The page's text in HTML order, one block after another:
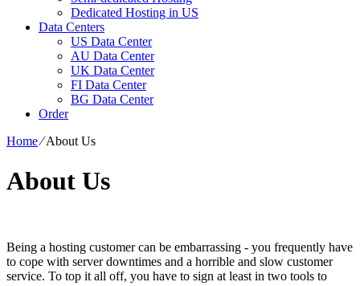
Dedicated Hosting in US
Data Centers
US Data Center
AU Data Center
UK Data Center
FI Data Center
BG Data Center
Order
Home⁄About Us
About Us
Being a hosting customer can be embarrassing - you frequently have
to cope with server downtimes and a horrible and slow customer
service. To top it all off, you have to sign at least in two tools to